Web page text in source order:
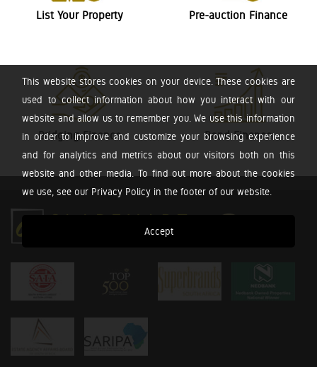
This website stores cookies on your device. These cookies are
used to collect information about how you interact with our
website and allow us to remember you. We use this information
in order to improve and customize your browsing experience
and for analytics and metrics about our visitors both on this
website and other media. To find out more about the cookies
we use, see our Privacy Policy in the footer of our website.
Accept
List Your Property Pre-auction Finance
Bridging Finance Bond Finance